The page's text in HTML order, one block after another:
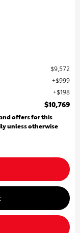
$9,572
$999
$198
$10,769
offers for this
unless otherwise